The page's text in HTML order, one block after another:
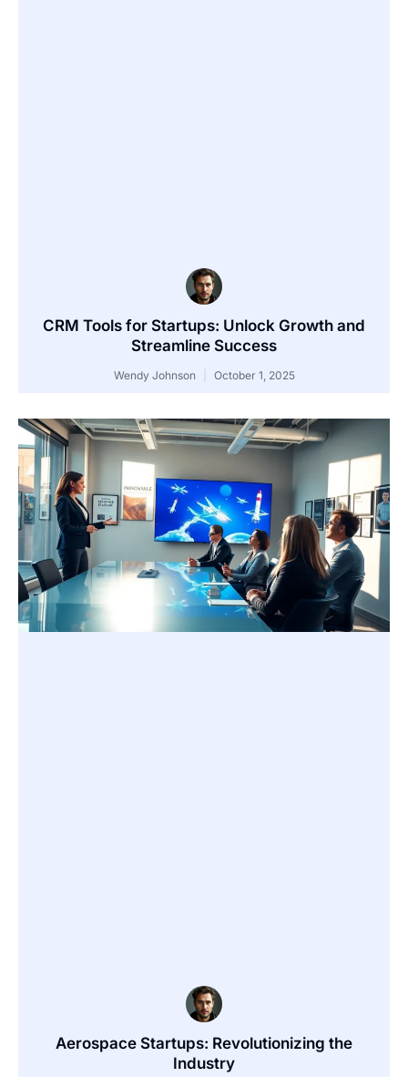
CRM Tools for Startups: Unlock Growth and
Streamline Success
Wendy Johnson October 1, 2025
Aerospace Startups: Revolutionizing the
Industry